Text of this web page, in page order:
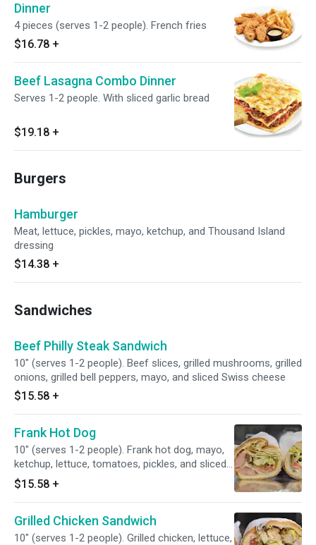
Dinner
4 pieces (serves 1-2 people). French fries
$16.78 +
Beef Lasagna Combo Dinner
Serves 1-2 people. With sliced garlic bread
$19.18 +
Burgers
Hamburger
Meat, lettuce, pickles, mayo, ketchup, and Thousand Island
dressing
$14.38 +
Sandwiches
Beef Philly Steak Sandwich
10" (serves 1-2 people). Beef slices, grilled mushrooms, grilled
onions, grilled bell peppers, mayo, and sliced Swiss cheese
$15.58 +
Frank Hot Dog
10" (serves 1-2 people). Frank hot dog, mayo,
ketchup, lettuce, tomatoes, pickles, and sliced
Swiss cheese
$15.58 +
Grilled Chicken Sandwich
10" (serves 1-2 people). Grilled chicken, lettuce,